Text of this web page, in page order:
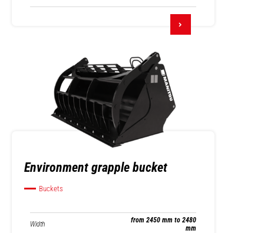
Environment grapple bucket
Buckets
Width
from 2450 mm to 2480
mm